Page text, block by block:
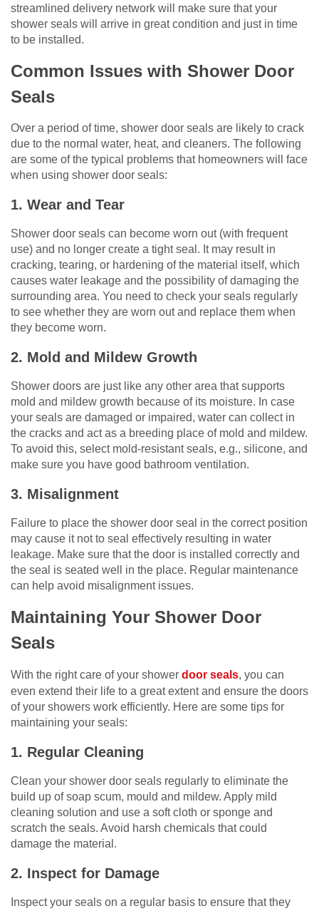
streamlined delivery network will make sure that your
shower seals will arrive in great condition and just in time
to be installed.
Common Issues with Shower Door
Seals
Over a period of time, shower door seals are likely to crack
due to the normal water, heat, and cleaners. The following
are some of the typical problems that homeowners will face
when using shower door seals:
1. Wear and Tear
Shower door seals can become worn out (with frequent
use) and no longer create a tight seal. It may result in
cracking, tearing, or hardening of the material itself, which
causes water leakage and the possibility of damaging the
surrounding area. You need to check your seals regularly
to see whether they are worn out and replace them when
they become worn.
2. Mold and Mildew Growth
Shower doors are just like any other area that supports
mold and mildew growth because of its moisture. In case
your seals are damaged or impaired, water can collect in
the cracks and act as a breeding place of mold and mildew.
To avoid this, select mold-resistant seals, e.g., silicone, and
make sure you have good bathroom ventilation.
3. Misalignment
Failure to place the shower door seal in the correct position
may cause it not to seal effectively resulting in water
leakage. Make sure that the door is installed correctly and
the seal is seated well in the place. Regular maintenance
can help avoid misalignment issues.
Maintaining Your Shower Door
Seals
With the right care of your shower door seals, you can
even extend their life to a great extent and ensure the doors
of your showers work efficiently. Here are some tips for
maintaining your seals:
1. Regular Cleaning
Clean your shower door seals regularly to eliminate the
build up of soap scum, mould and mildew. Apply mild
cleaning solution and use a soft cloth or sponge and
scratch the seals. Avoid harsh chemicals that could
damage the material.
2. Inspect for Damage
Inspect your seals on a regular basis to ensure that they